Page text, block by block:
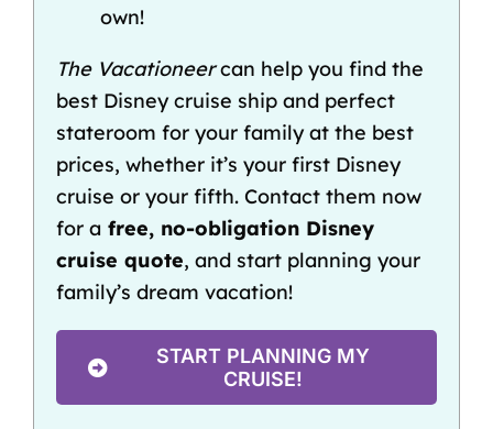
own!
The Vacationeercan help you find the
best Disney cruise shipand perfect
stateroom for your family at the best
prices, whether it’s your first Disney
cruise or your fifth. Contact them now
for a free, no-obligation Disney
cruise quote, and start planning your
family’s dream vacation!
START PLANNING MY
CRUISE!